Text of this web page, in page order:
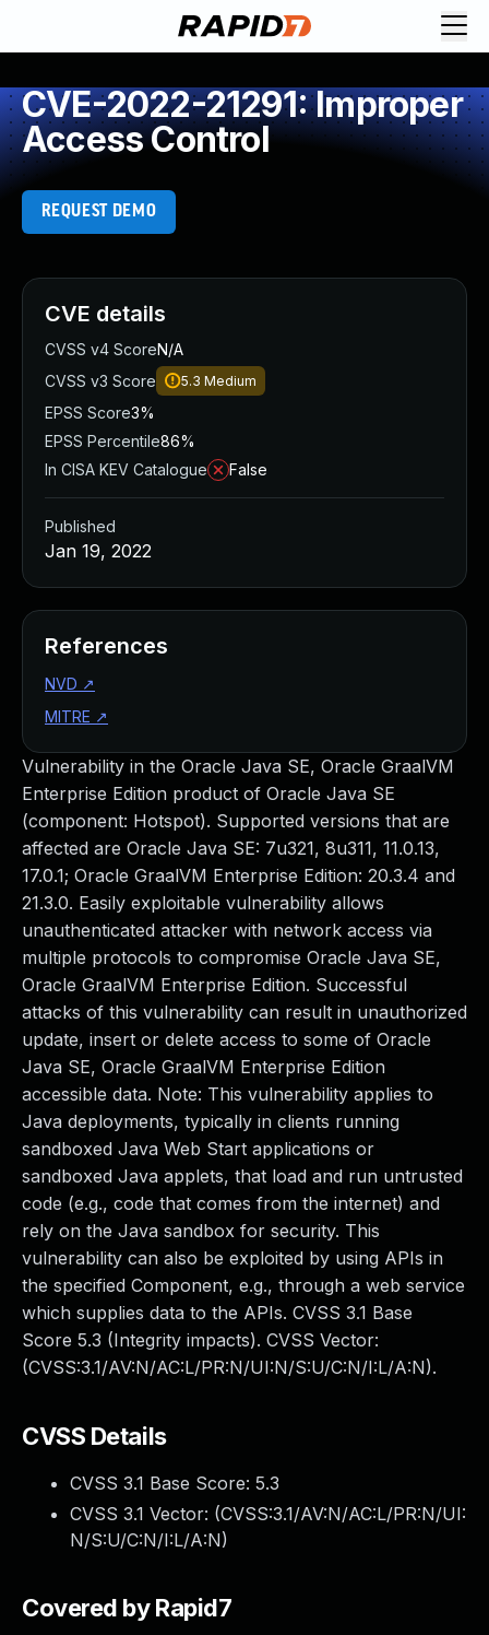
CVE-2022-21291: Improper
Access Control
REQUEST DEMO
Vulnerability in the Oracle Java SE, Oracle GraalVM
Enterprise Edition product of Oracle Java SE
(component: Hotspot). Supported versions that are
affected are Oracle Java SE: 7u321, 8u311, 11.0.13,
17.0.1; Oracle GraalVM Enterprise Edition: 20.3.4 and
21.3.0. Easily exploitable vulnerability allows
unauthenticated attacker with network access via
multiple protocols to compromise Oracle Java SE,
Oracle GraalVM Enterprise Edition. Successful
attacks of this vulnerability can result in unauthorized
update, insert or delete access to some of Oracle
Java SE, Oracle GraalVM Enterprise Edition
accessible data. Note: This vulnerability applies to
Java deployments, typically in clients running
sandboxed Java Web Start applications or
sandboxed Java applets, that load and run untrusted
code (e.g., code that comes from the internet) and
rely on the Java sandbox for security. This
vulnerability can also be exploited by using APIs in
the specified Component, e.g., through a web service
which supplies data to the APIs. CVSS 3.1 Base
Score 5.3 (Integrity impacts). CVSS Vector:
(CVSS:3.1/AV:N/AC:L/PR:N/UI:N/S:U/C:N/I:L/A:N).
CVSS Details
CVSS 3.1 Base Score: 5.3
CVSS 3.1 Vector: (CVSS:3.1/AV:N/AC:L/PR:N/UI:
N/S:U/C:N/I:L/A:N)
Covered by Rapid7
CVE details
CVSS v4 ScoreN/A
CVSS v3 Score
5.3 Medium
EPSS Score3%
EPSS Percentile86%
In CISA KEV Catalogue
False
Published
Jan 19, 2022
References
NVD ↗
MITRE ↗